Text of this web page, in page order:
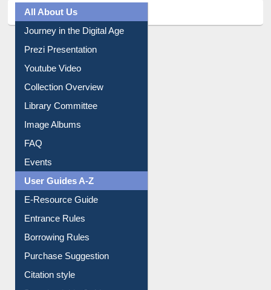
All About Us
Journey in the Digital Age
Prezi Presentation
Youtube Video
Collection Overview
Library Committee
Image Albums
FAQ
Events
User Guides A-Z
E-Resource Guide
Entrance Rules
Borrowing Rules
Purchase Suggestion
Citation style